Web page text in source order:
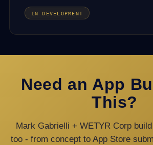
IN DEVELOPMENT
Need an App
This?
Mark Gabrielli + WETYR Corp
too - from concept to App Store